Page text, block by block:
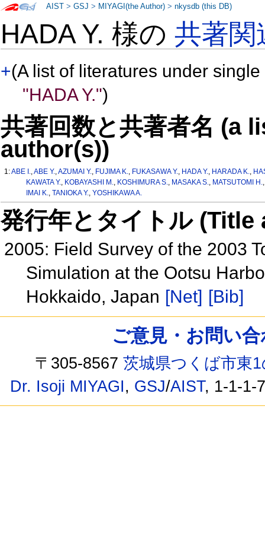
HADA Y. 様の共著関
+(A list of literatures under
"HADA Y.")
共著回数と共著者名 (a
author(s))
1:ABE I.,ABE Y.,AZUMAI Y., FUJIMA K., FUKASAWA Y., HADA Y., HARADA K.,
KAWATA Y., KOBAYASHI M., KOSHIMURA S., MASAKA S., MATSUTOMI H.
IMAI K., TANIOKA Y., YOSHIKAWA A.
発行年とタイトル
2005: Field Survey of the 2003
Simulation at the Ootsu
Hokkaido, Japan [Net] [Bib]
AIST >GSJ > MIYAGI(the Author) >nkysdb (this DB)
ご意見・お問い
〒305-8567茨城県つくば市東
Dr. Isoji MIYAGI, GSJ/AIST, 1-1-1-